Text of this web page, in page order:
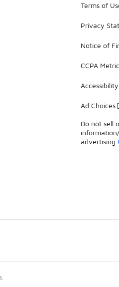
Terms of
Privacy
Notice of
CCPA
Ad Choices
Do not sell
advertising